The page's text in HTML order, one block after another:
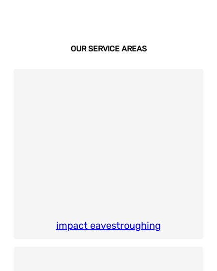
OUR SERVICE AREAS
impact eavestroughing